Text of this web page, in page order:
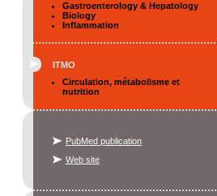
Gastroenterology & Hepatology
Biology
Inflammation
ITMO
Circulation, métabolisme et
nutrition
PubMed publication
Web site